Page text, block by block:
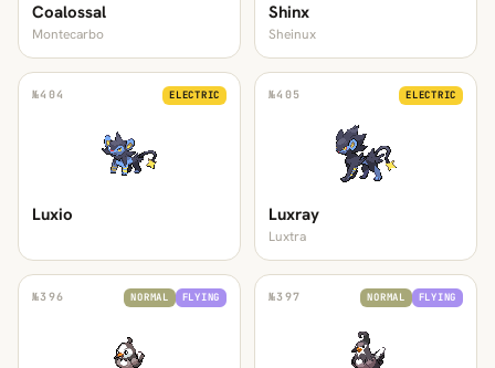
Coalossal
Montecarbo
Shinx
Sheinux
№404 ELECTRIC
Luxio
№405 ELECTRIC
Luxray
Luxtra
№396 NORMAL FLYING №397 NORMAL FLYING